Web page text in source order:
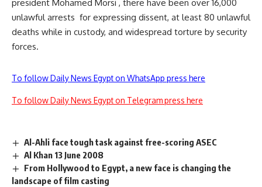
president Mohamed Morsi , there have been over 16,000
unlawful arrests for expressing dissent, at least 80 unlawful
deaths while in custody, and widespread torture by security
forces.
To follow Daily News Egypt on WhatsApp press here
To follow Daily News Egypt on Telegram press here
Al-Ahli face tough task against free-scoring ASEC
Al Khan 13 June 2008
From Hollywood to Egypt, a new face is changing the
landscape of film casting